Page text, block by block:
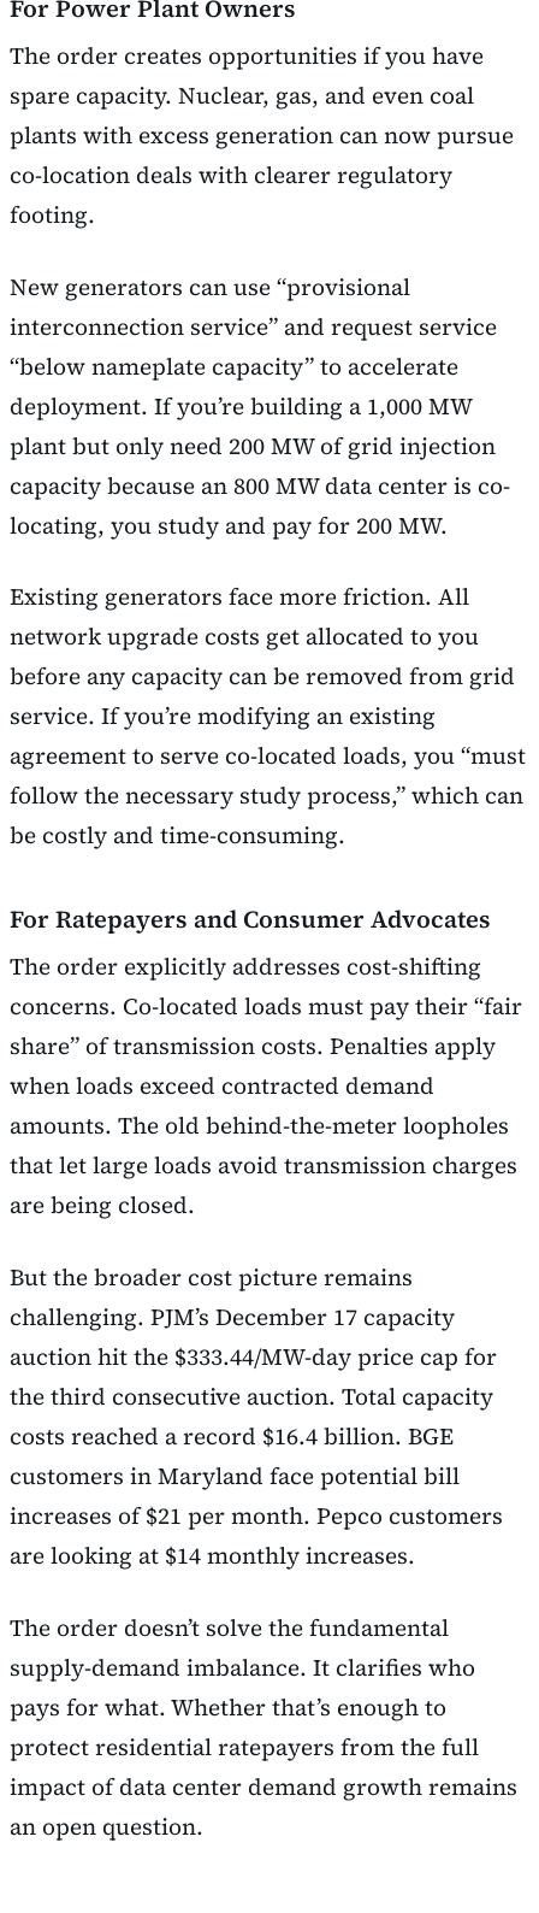
For Power Plant Owners
The order creates opportunities if you have
spare capacity. Nuclear, gas, and even coal
plants with excess generation can now pursue
co-location deals with clearer regulatory
footing.
New generators can use “provisional
interconnection service” and request service
“below nameplate capacity” to accelerate
deployment. If you’re building a 1,000 MW
plant but only need 200 MW of grid injection
capacity because an 800 MW data center is co-
locating, you study and pay for 200 MW.
Existing generators face more friction. All
network upgrade costs get allocated to you
before any capacity can be removed from grid
service. If you’re modifying an existing
agreement to serve co-located loads, you “must
follow the necessary study process,” which can
be costly and time-consuming.
For Ratepayers and Consumer Advocates
The order explicitly addresses cost-shifting
concerns. Co-located loads must pay their “fair
share” of transmission costs. Penalties apply
when loads exceed contracted demand
amounts. The old behind-the-meter loopholes
that let large loads avoid transmission charges
are being closed.
But the broader cost picture remains
challenging. PJM’s December 17 capacity
auction hit the $333.44/MW-day price cap for
the third consecutive auction. Total capacity
costs reached a record $16.4 billion. BGE
customers in Maryland face potential bill
increases of $21 per month. Pepco customers
are looking at $14 monthly increases.
The order doesn’t solve the fundamental
supply-demand imbalance. It clarifies who
pays for what. Whether that’s enough to
protect residential ratepayers from the full
impact of data center demand growth remains
an open question.